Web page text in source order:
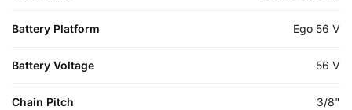
Battery Platform Ego 56 V
Battery Voltage 56 V
Chain Pitch 3/8"